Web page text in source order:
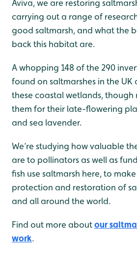
Aviva, we are restoring
carrying out a range of
good saltmarsh, and what the
back this habitat are.
A whopping 148 of the 290
found on saltmarshes in the UK
these coastal wetlands, though
them for their late-flowering
and sea lavender.
We’re studying how valuable
are to pollinators as well as
fish use saltmarsh here, to
protection and restoration of
and all around the world.
Find out more aboutour
work.